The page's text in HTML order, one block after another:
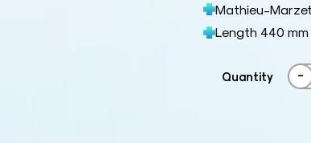
Mathieu-
Length 440 mm
Quantity -